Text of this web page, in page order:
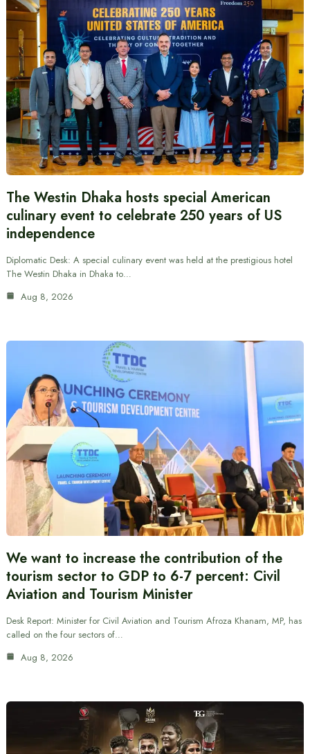
The Westin Dhaka hosts special American
culinary event to celebrate 250 years of US
independence
Diplomatic Desk: A special culinary event was held at the prestigious hotel
The Westin Dhaka in Dhaka to…
Aug 8, 2026
We want to increase the contribution of the
tourism sector to GDP to 6-7 percent: Civil
Aviation and Tourism Minister
Desk Report: Minister for Civil Aviation and Tourism Afroza Khanam, MP, has
called on the four sectors of…
Aug 8, 2026